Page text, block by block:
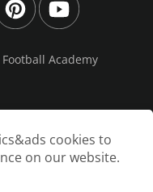
Academy
webdesigner.london
cookies to
on our website.